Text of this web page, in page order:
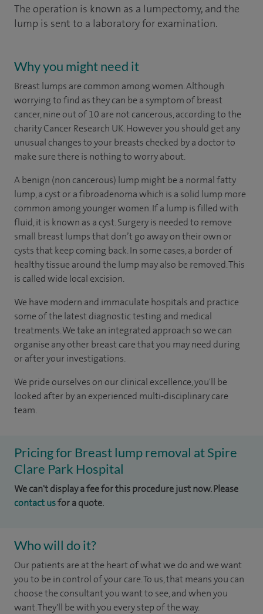
The operation is known as a lumpectomy, and the
lump is sent to a laboratory for examination.
Why you might need it
Breast lumps are common among women. Although
worrying to find as they can be a symptom of breast
cancer, nine out of 10 are not cancerous, according to the
charity Cancer Research UK. However you should get any
unusual changes to your breasts checked by a doctor to
make sure there is nothing to worry about.
A benign (non cancerous) lump might be a normal fatty
lump, a cyst or a fibroadenoma which is a solid lump more
common among younger women. If a lump is filled with
fluid, it is known as a cyst. Surgery is needed to remove
small breast lumps that don’t go away on their own or
cysts that keep coming back. In some cases, a border of
healthy tissue around the lump may also be removed. This
is called wide local excision.
We have modern and immaculate hospitals and practice
some of the latest diagnostic testing and medical
treatments. We take an integrated approach so we can
organise any other breast care that you may need during
or after your investigations.
We pride ourselves on our clinical excellence, you'll be
looked after by an experienced multi-disciplinary care
team.
Pricing for Breast lump removal at Spire
Clare Park Hospital
We can't display a fee for this procedure just now. Please
contact usfor a quote.
Who will do it?
Our patients are at the heart of what we do and we want
you to be in control of your care. To us, that means you can
choose the consultant you want to see, and when you
want. They'll be with you every step of the way.